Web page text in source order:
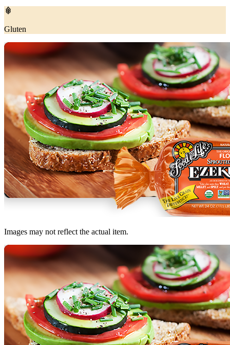
Gluten
Images may not reflect the actual item.